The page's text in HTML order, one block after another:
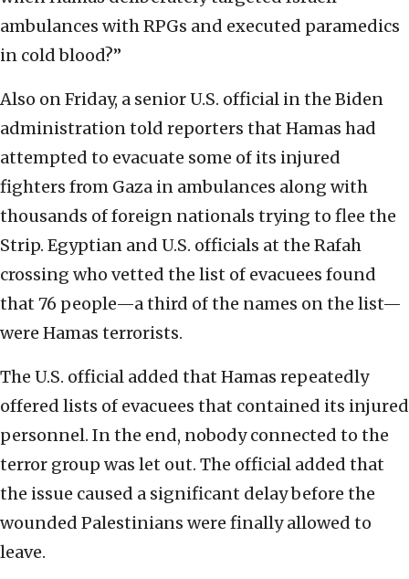
ambulances with RPGs and executed paramedics
in cold blood?”
Also on Friday, a senior U.S. official in the Biden
administration told reporters that Hamas had
attempted to evacuate some of its injured
fighters from Gaza in ambulances along with
thousands of foreign nationals trying to flee the
Strip. Egyptian and U.S. officials at the Rafah
crossing who vetted the list of evacuees found
that 76 people—a third of the names on the list—
were Hamas terrorists.
The U.S. official added that Hamas repeatedly
offered lists of evacuees that contained its injured
personnel. In the end, nobody connected to the
terror group was let out. The official added that
the issue caused a significant delay before the
wounded Palestinians were finally allowed to
leave.